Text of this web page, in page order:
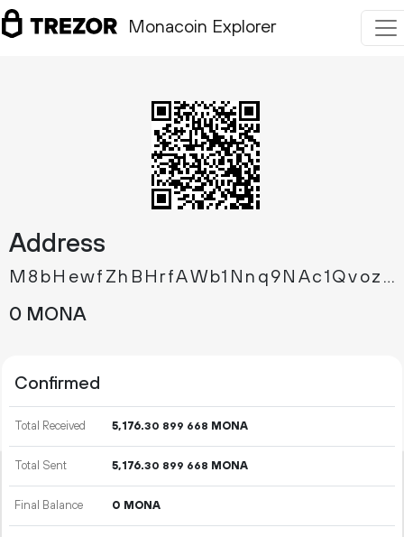
Monacoin Explorer
Address
M8bHewfZhBHrfAWb1Nnq9NAc1QvozXXQid
0 MONA
Confirmed
Total Received 5 176.30 899 668 MONA
Total Sent 5 176.30 899 668 MONA
Final Balance 0 MONA